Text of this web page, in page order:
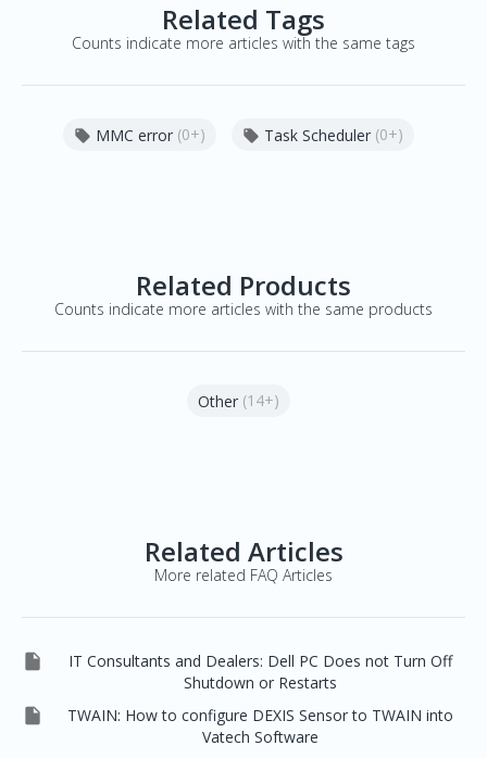
Related Tags
Counts indicate more articles with the same tags
 MMC error (0+)  Task Scheduler (0+)
Related Products
Counts indicate more articles with the same products
Other (14+)
Related Articles
More related FAQ Articles

IT Consultants and Dealers: Dell PC Does not Turn Off
Shutdown or Restarts

TWAIN: How to configure DEXIS Sensor to TWAIN into
Vatech Software